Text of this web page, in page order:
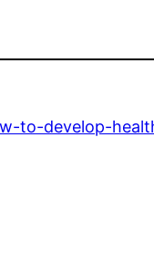
to-develop-